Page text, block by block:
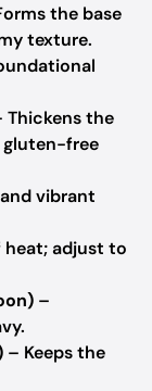
the base
texture.
Thickens the
free
vibrant
heat; adjust to
–
– Keeps the